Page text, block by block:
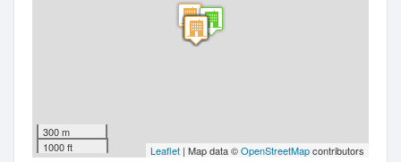
300 m
1000 ft
Leaflet | Map data ©OpenStreetMapcontributors